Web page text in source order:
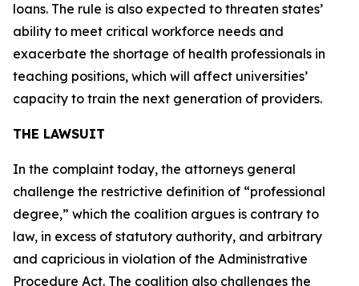
loans. The rule is also expected to threaten states’
ability to meet critical workforce needs and
exacerbate the shortage of health professionals in
teaching positions, which will affect universities’
capacity to train the next generation of providers.
THE LAWSUIT
In the complaint today, the attorneys general
challenge the restrictive definition of “professional
degree,” which the coalition argues is contrary to
law, in excess of statutory authority, and arbitrary
and capricious in violation of the Administrative
Procedure Act. The coalition also challenges the